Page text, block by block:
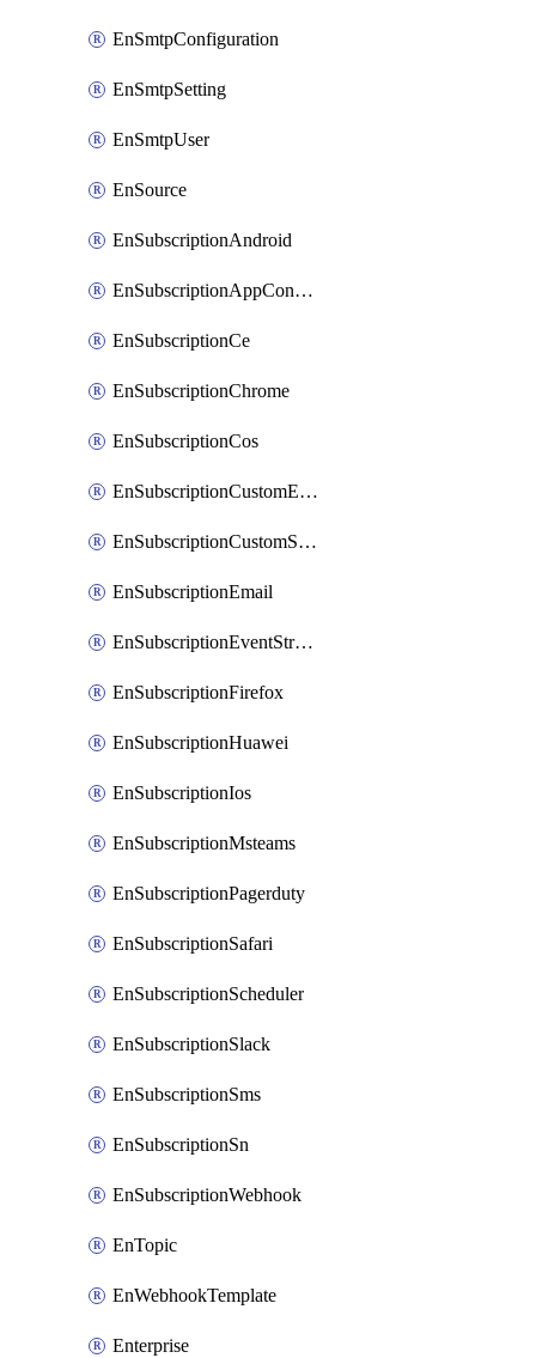
EnSmtpConfiguration
EnSmtpSetting
EnSmtpUser
EnSource
EnSubscriptionAndroid
EnSubscriptionAppConfiguration
EnSubscriptionCe
EnSubscriptionChrome
EnSubscriptionCos
EnSubscriptionCustomEmail
EnSubscriptionCustomSms
EnSubscriptionEmail
EnSubscriptionEventStreams
EnSubscriptionFirefox
EnSubscriptionHuawei
EnSubscriptionIos
EnSubscriptionMsteams
EnSubscriptionPagerduty
EnSubscriptionSafari
EnSubscriptionScheduler
EnSubscriptionSlack
EnSubscriptionSms
EnSubscriptionSn
EnSubscriptionWebhook
EnTopic
EnWebhookTemplate
Enterprise